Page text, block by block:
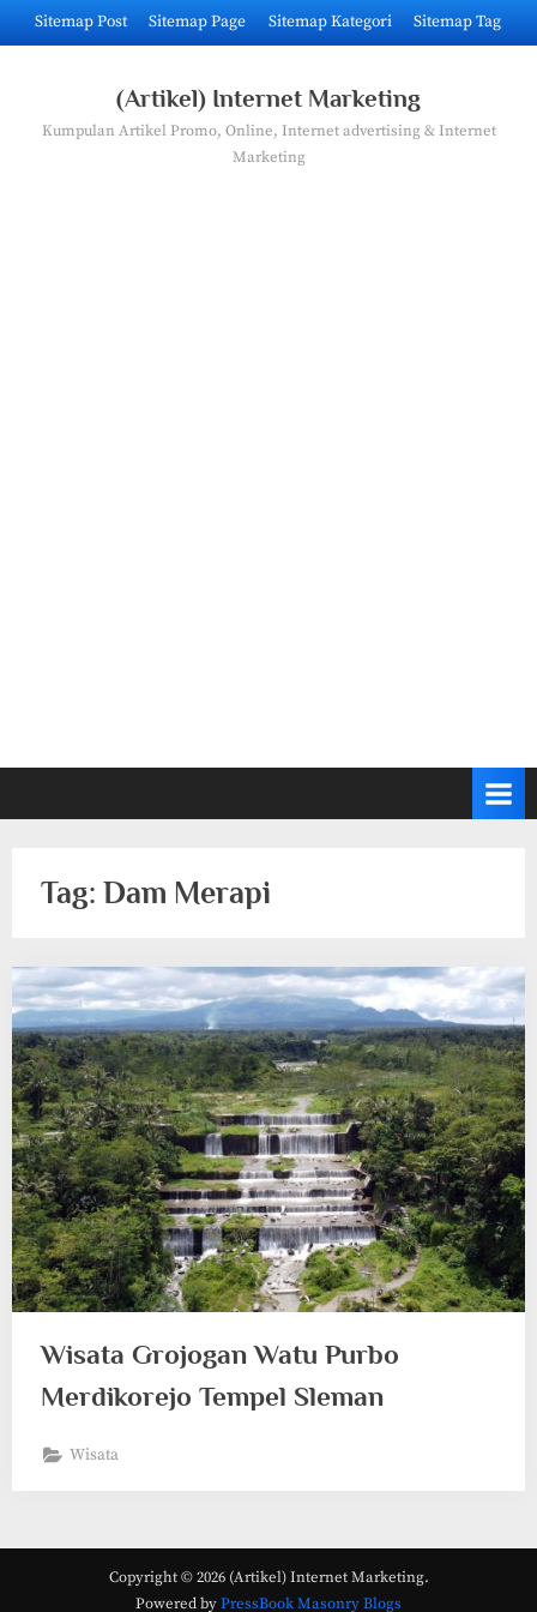
Skip
to
Sitemap Post Sitemap Page Sitemap Kategori Sitemap Tag
(Artikel) Internet Marketing
Kumpulan Artikel Promo, Online, Internet advertising & Internet
Marketing
Tag: Dam Merapi
Wisata Grojogan Watu Purbo
Merdikorejo Tempel Sleman
Wisata
Copyright © 2026 (Artikel) Internet Marketing.
Powered byPressBook Masonry Blogs